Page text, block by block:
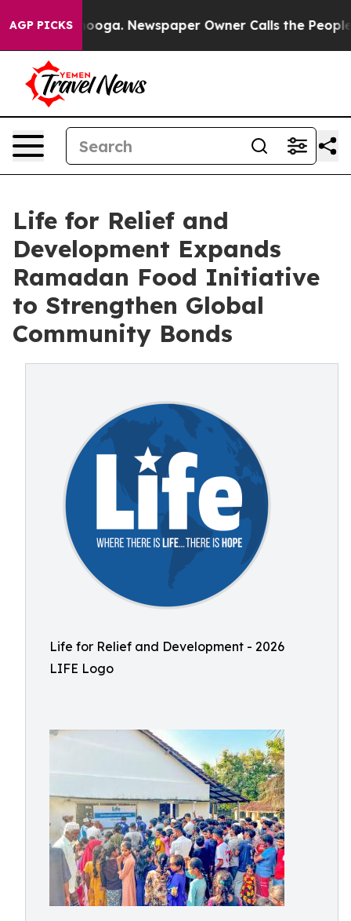
AGP PICKSNewspaper Owner Calls the People
Life for Relief and
Development Expands
Ramadan Food Initiative
to Strengthen Global
Community Bonds
Life for Relief and Development - 2026
LIFE Logo